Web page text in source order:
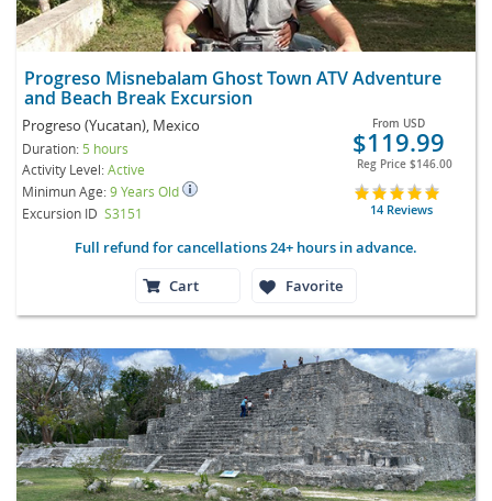
Progreso Misnebalam Ghost Town ATV Adventure
and Beach Break Excursion
Progreso (Yucatan), Mexico
Duration: 5 hours
Activity Level:Active
Minimun Age:9 Years Old
Excursion ID S3151
From USD
$119.99
Reg Price $146.00
14 Reviews
Full refund for cancellations 24+ hours in advance.
Cart
Favorite